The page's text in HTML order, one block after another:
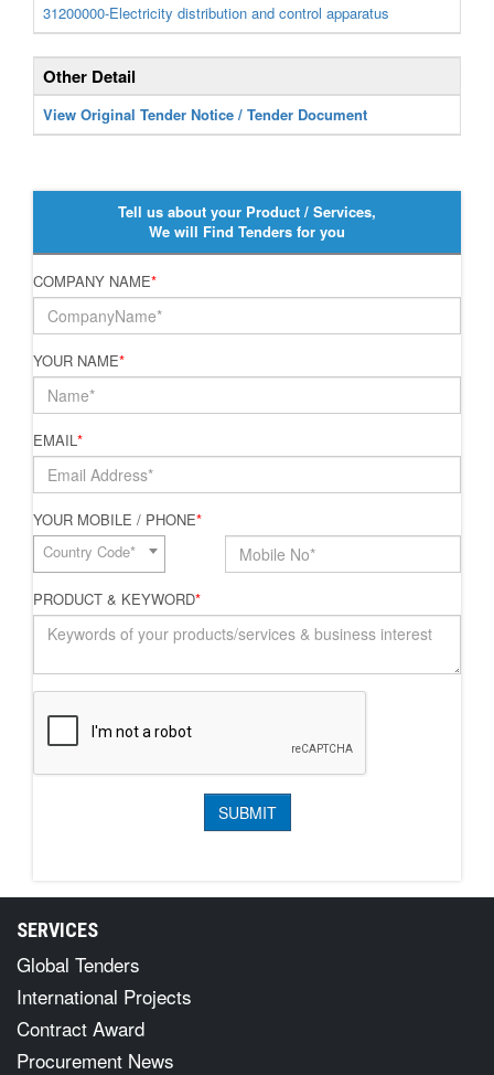
31200000-Electricity distribution and control apparatus
Other Detail
View Original Tender Notice / Tender Document
Tell us about your Product / Services,
We will Find Tenders for you
COMPANY NAME*
YOUR NAME*
EMAIL*
YOUR MOBILE / PHONE*
Country Code*
PRODUCT & KEYWORD*
SERVICES
Global Tenders
International Projects
Contract Award
Procurement News